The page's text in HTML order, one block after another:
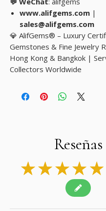
www.alifgems.com |
sales@alifgems.com
💎 AlifGems® – Luxury
Gemstones & Fine Jewelry
Hong Kong & Bangkok |
Collectors Worldwide
Reseñas
★ ★ ★ ★ ★